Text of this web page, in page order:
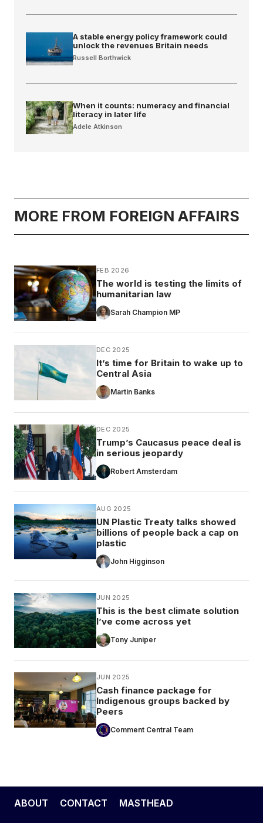
A stable energy policy framework could
unlock the revenues Britain needs
Russell Borthwick
When it counts: numeracy and financial
literacy in later life
Adele Atkinson
MORE FROM FOREIGN AFFAIRS
FEB 2026
The world is testing the limits of
humanitarian law
Sarah Champion MP
DEC 2025
It’s time for Britain to wake up to
Central Asia
Martin Banks
DEC 2025
Trump’s Caucasus peace deal is
in serious jeopardy
Robert Amsterdam
AUG 2025
UN Plastic Treaty talks showed
billions of people back a cap on
plastic
John Higginson
JUN 2025
This is the best climate solution
I’ve come across yet
Tony Juniper
JUN 2025
Cash finance package for
Indigenous groups backed by
Peers
Comment Central Team
ABOUT CONTACT MASTHEAD